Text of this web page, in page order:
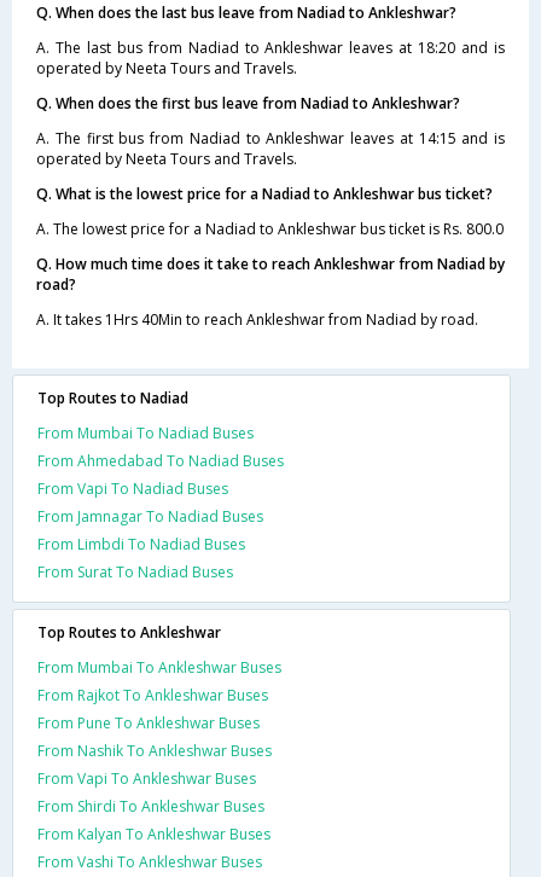
Q. When does the last bus leave from Nadiad to Ankleshwar?
A. The last bus from Nadiad to Ankleshwar leaves at 18:20 and is
operated by Neeta Tours and Travels.
Q. When does the first bus leave from Nadiad to Ankleshwar?
A. The first bus from Nadiad to Ankleshwar leaves at 14:15 and is
operated by Neeta Tours and Travels.
Q. What is the lowest price for a Nadiad to Ankleshwar bus ticket?
A. The lowest price for a Nadiad to Ankleshwar bus ticket is Rs. 800.0
Q. How much time does it take to reach Ankleshwar from Nadiad by
road?
A. It takes 1Hrs 40Min to reach Ankleshwar from Nadiad by road.
Top Routes to Nadiad
From Mumbai To Nadiad Buses
From Ahmedabad To Nadiad Buses
From Vapi To Nadiad Buses
From Jamnagar To Nadiad Buses
From Limbdi To Nadiad Buses
From Surat To Nadiad Buses
Top Routes to Ankleshwar
From Mumbai To Ankleshwar Buses
From Rajkot To Ankleshwar Buses
From Pune To Ankleshwar Buses
From Nashik To Ankleshwar Buses
From Vapi To Ankleshwar Buses
From Shirdi To Ankleshwar Buses
From Kalyan To Ankleshwar Buses
From Vashi To Ankleshwar Buses